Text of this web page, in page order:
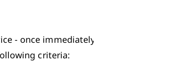
- once immediately after
criteria: